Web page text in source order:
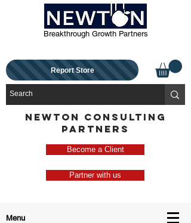
Breakthrough Growth Partners
Report Store
NEWTON CONSULTING
PARTNERS
Become a Client
Partner with us
Menu